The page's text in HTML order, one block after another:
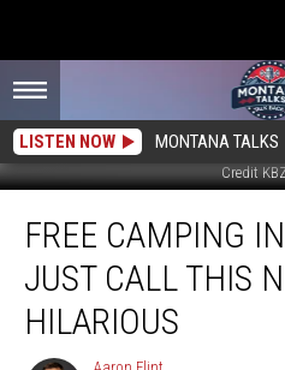
LISTEN NOW MONTANA TALKS
Credit
Camping
Bozeman?
Just
FREE CAMPING
JUST CALL THIS
HILARIOUS